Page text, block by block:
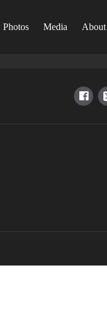
Photos Media About